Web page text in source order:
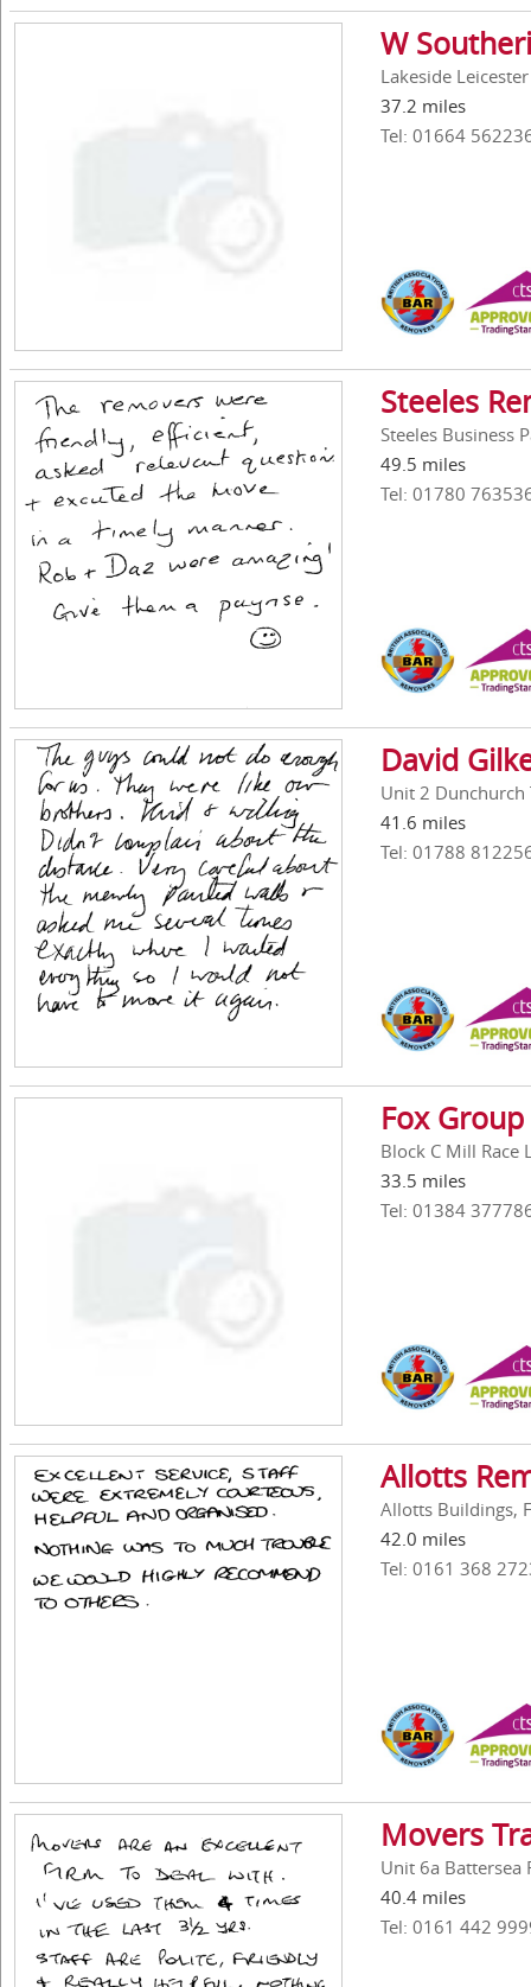
W
Lakeside
37.2 miles
Tel: 01664
Steeles
Steeles Business
49.5 miles
Tel: 01780
David
Unit 2 Dunchurch
41.6 miles
Tel: 01788
Fox
Block C Mill Race
33.5 miles
Tel: 01384
Allotts
Allotts Buildings,
42.0 miles
Tel: 0161 368
Movers
Unit 6a Battersea
40.4 miles
Tel: 0161 442